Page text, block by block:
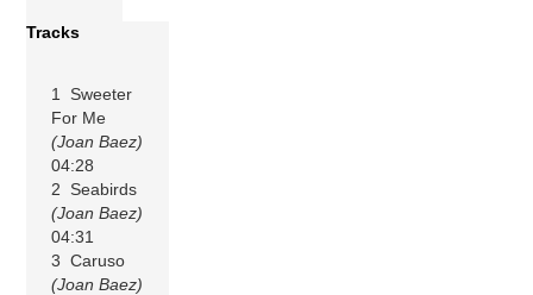
Tracks
1 Sweeter
For Me
(Joan Baez)
04:28
2 Seabirds
(Joan Baez)
04:31
3 Caruso
(Joan Baez)